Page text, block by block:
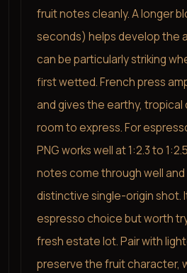
fruit notes cleanly. A longer
seconds) helps develop the
can be particularly striking
first wetted. French press
and gives the earthy,
room to express. For
PNG works well at 1:2.3 to
notes come through well
distinctive single-origin shot.
espresso choice but worth
fresh estate lot. Pair with
preserve the fruit character,